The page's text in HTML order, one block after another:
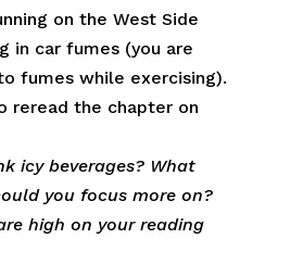
on the West Side
in car fumes (you are
fumes while exercising).
reread the chapter on
icy beverages? What
you focus more on?
high on your reading